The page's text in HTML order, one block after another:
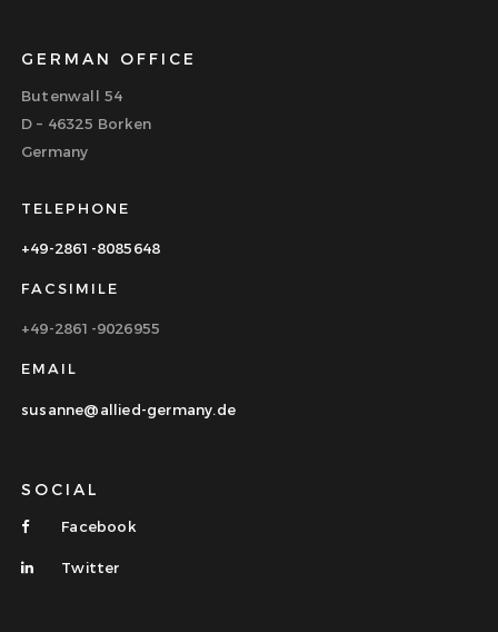
GERMAN OFFICE
Butenwall 54
D – 46325 Borken
Germany
TELEPHONE
+49-2861-8085648
FACSIMILE
+49-2861-9026955
EMAIL
susanne@allied-germany.de
SOCIAL
Facebook
Twitter